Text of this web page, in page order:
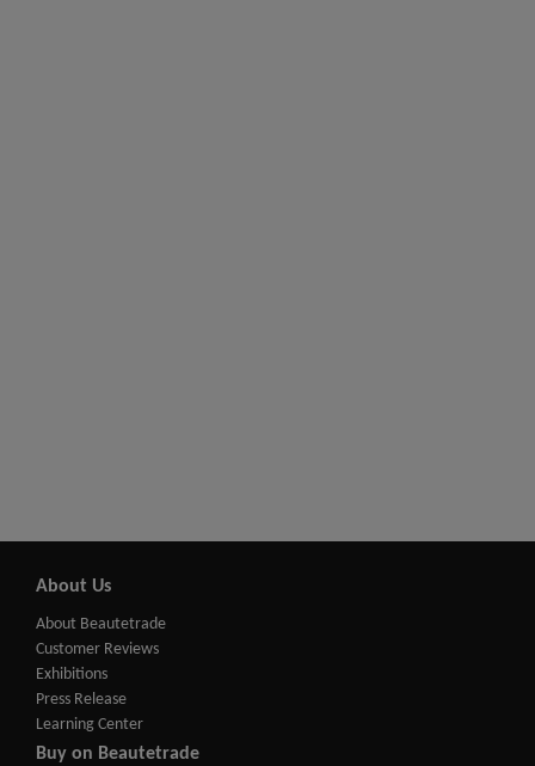
About Us
About Beautetrade
Customer Reviews
Exhibitions
Press Release
Learning Center
Buy on Beautetrade